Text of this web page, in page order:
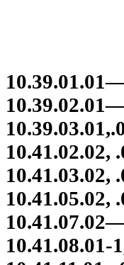
10.41.02.02,
10.41.03.02,
10.41.05.02,
10.41.08.01-